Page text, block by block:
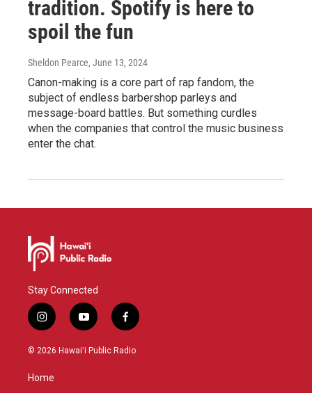
tradition. Spotify is here to
spoil the fun
Sheldon Pearce, June 13, 2024
Canon-making is a core part of rap fandom, the
subject of endless barbershop parleys and
message-board battles. But something curdles
when the companies that control the music business
enter the chat.
Stay Connected
i
n
s
a
g
y
o
u
f
a
c
© 2026 Hawaiʻi Public Radio
Home